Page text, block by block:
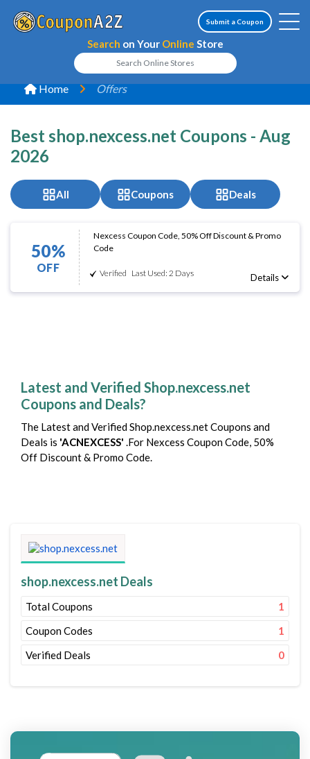
Search on Your Online Store
Submit a Coupon
Home Offers
Best shop.nexcess.net Coupons - Aug
2026
All Coupons Deals
50%
OFF
Nexcess Coupon Code, 50% Off Discount & Promo
Code
Verified Last Used: 2 Days Details
Latest and Verified Shop.nexcess.net
Coupons and Deals?
The Latest and Verified Shop.nexcess.net Coupons and
Deals is 'ACNEXCESS' .For Nexcess Coupon Code, 50%
Off Discount & Promo Code.
shop.nexcess.net Deals
Total Coupons
1
Coupon Codes
1
Verified Deals
0